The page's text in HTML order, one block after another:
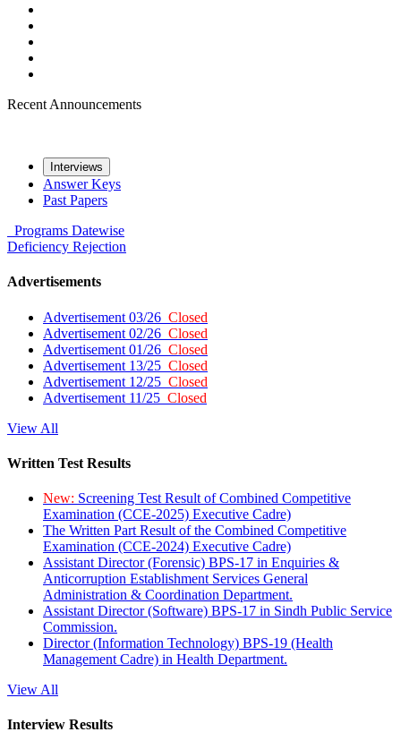
Recent Announcements
Interviews
Answer Keys
Past Papers
Programs Datewise
Deficiency Rejection
Advertisements
Advertisement 03/26 Closed
Advertisement 02/26 Closed
Advertisement 01/26 Closed
Advertisement 13/25 Closed
Advertisement 12/25 Closed
Advertisement 11/25 Closed
View All
Written Test Results
New: Screening Test Result of Combined Competitive
Examination (CCE-2025) Executive Cadre)
The Written Part Result of the Combined Competitive
Examination (CCE-2024) Executive Cadre)
Assistant Director (Forensic) BPS-17 in Enquiries &
Anticorruption Establishment Services General
Administration & Coordination Department.
Assistant Director (Software) BPS-17 in Sindh Public Service
Commission.
Director (Information Technology) BPS-19 (Health
Management Cadre) in Health Department.
View All
Interview Results